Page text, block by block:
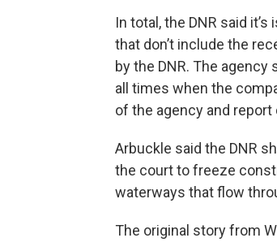
In total, the DNR said
that don’t include the
by the DNR. The
all times when the
of the agency and report
Arbuckle said the DNR
the court to freeze
waterways that flow
The original story from